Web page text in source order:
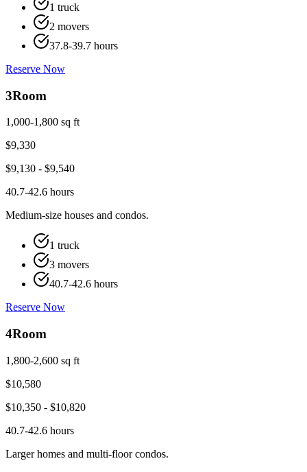
1 truck
2 movers
37.8-39.7 hours
Reserve Now
3Room
1,000-1,800 sq ft
$9,330
$9,130 - $9,540
40.7-42.6 hours
Medium-size houses and condos.
1 truck
3 movers
40.7-42.6 hours
Reserve Now
4Room
1,800-2,600 sq ft
$10,580
$10,350 - $10,820
40.7-42.6 hours
Larger homes and multi-floor condos.